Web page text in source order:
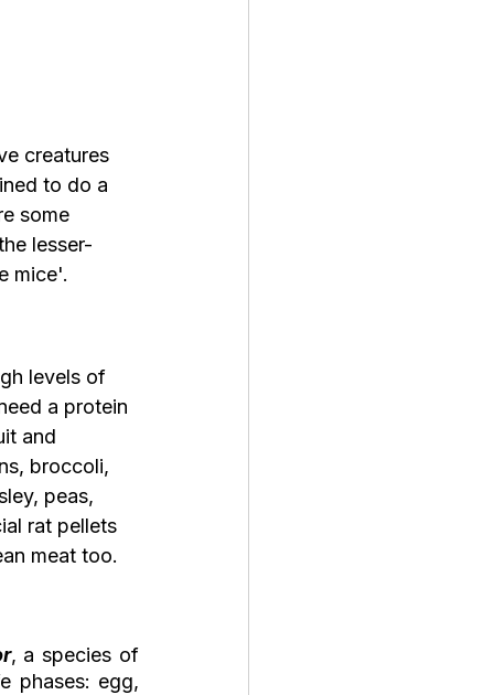
creatures
to do a
some
lesser-
mice'.
levels of
a protein
and
broccoli,
peas,
rat pellets
meat too.
, a species of
phases: egg,